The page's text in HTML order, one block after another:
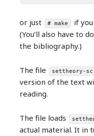
or just # make if
(You’ll also have to do
the bibliography.)
The file settheory-
version of the text
reading.
The file loads
actual material. It in